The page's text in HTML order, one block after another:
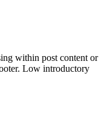
within post content or
Low introductory